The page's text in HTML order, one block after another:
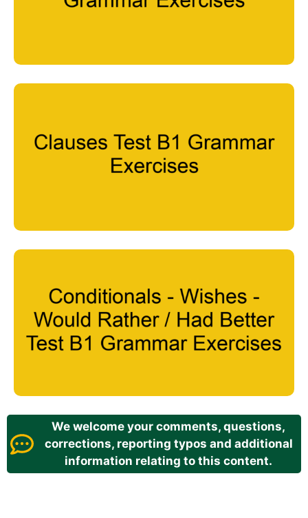
We welcome your comments, questions,
corrections, reporting typos and additional
information relating to this content.